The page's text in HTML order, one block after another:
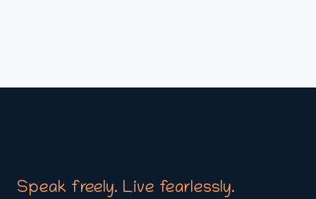
Speak freely. Live fearlessly.